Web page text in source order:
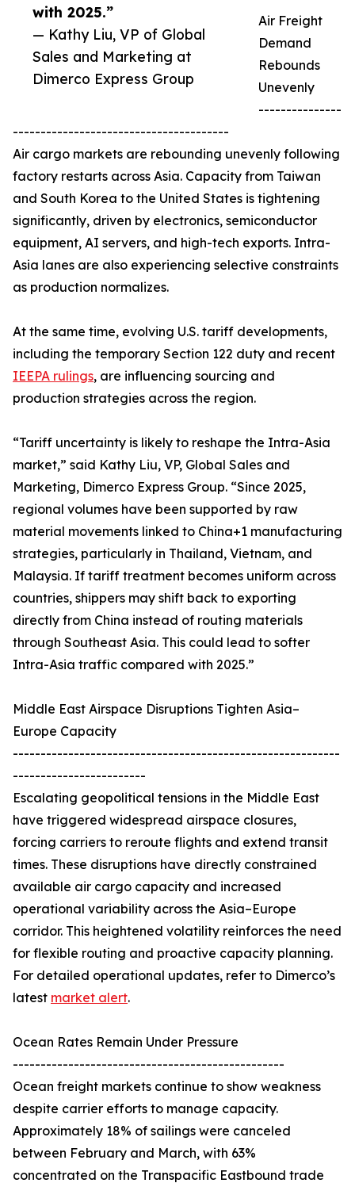
with 2025.”
— Kathy Liu, VP of Global
Sales and Marketing at
Dimerco Express Group
Air Freight
Demand
Rebounds
Unevenly
---------------
---------------------------------------
Air cargo markets are rebounding unevenly following
factory restarts across Asia. Capacity from Taiwan
and South Korea to the United States is tightening
significantly, driven by electronics, semiconductor
equipment, AI servers, and high-tech exports. Intra-
Asia lanes are also experiencing selective constraints
as production normalizes.
At the same time, evolving U.S. tariff developments,
including the temporary Section 122 duty and recent
IEEPA rulings, are influencing sourcing and
production strategies across the region.
“Tariff uncertainty is likely to reshape the Intra-Asia
market,” said Kathy Liu, VP, Global Sales and
Marketing, Dimerco Express Group. “Since 2025,
regional volumes have been supported by raw
material movements linked to China+1 manufacturing
strategies, particularly in Thailand, Vietnam, and
Malaysia. If tariff treatment becomes uniform across
countries, shippers may shift back to exporting
directly from China instead of routing materials
through Southeast Asia. This could lead to softer
Intra-Asia traffic compared with 2025.”
Middle East Airspace Disruptions Tighten Asia–
Europe Capacity
-----------------------------------------------------------
------------------------
Escalating geopolitical tensions in the Middle East
have triggered widespread airspace closures,
forcing carriers to reroute flights and extend transit
times. These disruptions have directly constrained
available air cargo capacity and increased
operational variability across the Asia–Europe
corridor. This heightened volatility reinforces the need
for flexible routing and proactive capacity planning.
For detailed operational updates, refer to Dimerco’s
latest market alert.
Ocean Rates Remain Under Pressure
-------------------------------------------------
Ocean freight markets continue to show weakness
despite carrier efforts to manage capacity.
Approximately 18% of sailings were canceled
between February and March, with 63%
concentrated on the Transpacific Eastbound trade